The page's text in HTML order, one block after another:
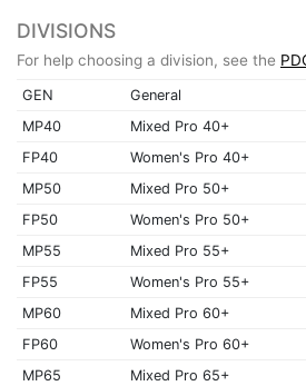
DIVISIONS
For help choosing a division, see the
GEN General
MP40
Mixed Pro 40+
FP40
Women's Pro 40+
MP50
Mixed Pro 50+
FP50
Women's Pro 50+
MP55
Mixed Pro 55+
FP55
Women's Pro 55+
MP60
Mixed Pro 60+
FP60
Women's Pro 60+
MP65
Mixed Pro 65+